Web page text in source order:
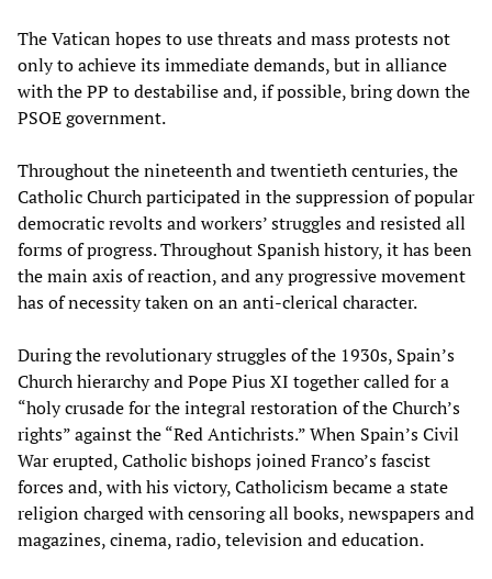
The Vatican hopes to use threats and mass protests not
only to achieve its immediate demands, but in alliance
with the PP to destabilise and, if possible, bring down the
PSOE government.
Throughout the nineteenth and twentieth centuries, the
Catholic Church participated in the suppression of popular
democratic revolts and workers’ struggles and resisted all
forms of progress. Throughout Spanish history, it has been
the main axis of reaction, and any progressive movement
has of necessity taken on an anti-clerical character.
During the revolutionary struggles of the 1930s, Spain’s
Church hierarchy and Pope Pius XI together called for a
“holy crusade for the integral restoration of the Church’s
rights” against the “Red Antichrists.” When Spain’s Civil
War erupted, Catholic bishops joined Franco’s fascist
forces and, with his victory, Catholicism became a state
religion charged with censoring all books, newspapers and
magazines, cinema, radio, television and education.